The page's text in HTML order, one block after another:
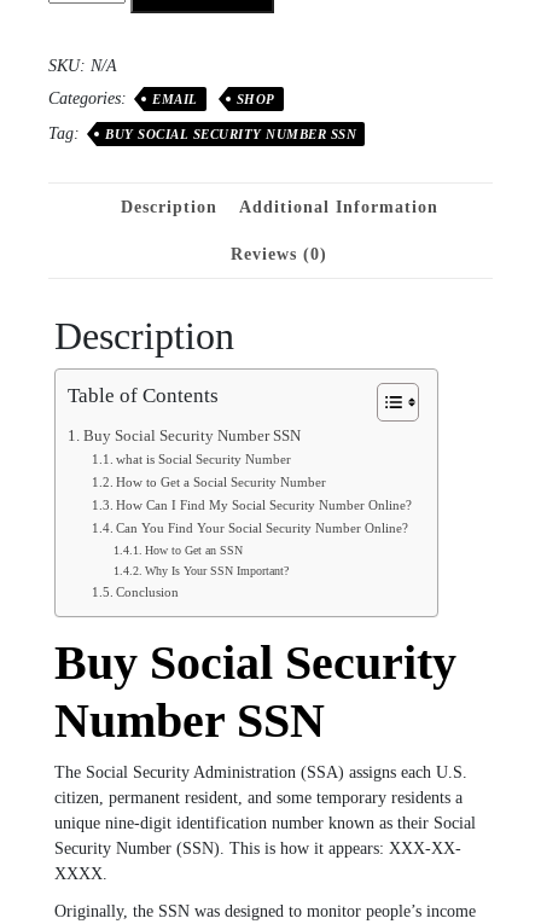
SKU: N/A
Categories:
EMAIL SHOP
Tag: BUY SOCIAL SECURITY NUMBER SSN
Description Additional Information
Reviews (0)
Description
Table of Contents
Buy Social Security Number SSN
what is Social Security Number
How to Get a Social Security Number
How Can I Find My Social Security Number Online?
Can You Find Your Social Security Number Online?
How to Get an SSN
Why Is Your SSN Important?
Conclusion
Buy Social Security
Number SSN
The Social Security Administration (SSA) assigns each U.S.
citizen, permanent resident, and some temporary residents a
unique nine-digit identification number known as their Social
Security Number (SSN). This is how it appears: XXX-XX-
XXXX.
Originally, the SSN was designed to monitor people’s income